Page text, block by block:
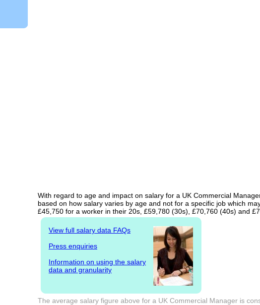
With regard to age and impact on salary for a UK Commercial
based on how salary varies by age and not for a specific job which
£45,750 for a worker in their 20s, £59,780 (30s), £70,760 (40s) and
View full salary data FAQs
Press enquiries
Information on using the salary
data and granularity
The average salary figure above for a UK Commercial Manager is